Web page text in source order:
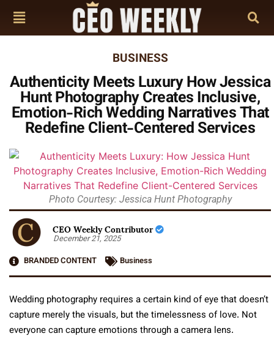
BUSINESS
Authenticity Meets Luxury How Jessica
Hunt Photography Creates Inclusive,
Emotion-Rich Wedding Narratives That
Redefine Client-Centered Services
Photo Courtesy: Jessica Hunt Photography
CEO Weekly Contributor
December 21, 2025
BRANDED CONTENT
Business
Wedding photography requires a certain kind of eye that doesn’t
capture merely the visuals, but the timelessness of love. Not
everyone can capture emotions through a camera lens.